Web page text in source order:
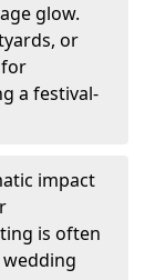
glow.
or
a festival-
impact
is often